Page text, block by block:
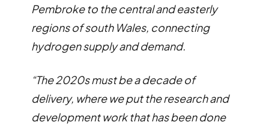
Pembroke to the central and easterly
regions of south Wales, connecting
hydrogen supply and demand.
“The 2020s must be a decade of
delivery, where we put the research and
development work that has been done